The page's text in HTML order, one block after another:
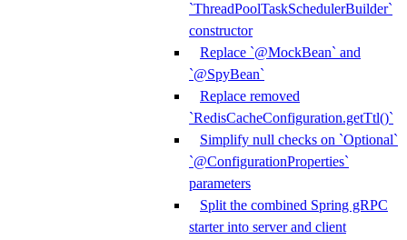
`ThreadPoolTaskSchedulerBuilder`
constructor
Replace `@MockBean` and
`@SpyBean`
Replace removed
`RedisCacheConfiguration.getTtl()`
Simplify null checks on `Optional`
`@ConfigurationProperties`
parameters
Split the combined Spring gRPC
starter into server and client